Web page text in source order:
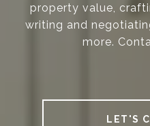
property value,
writing and
more.
LET'S